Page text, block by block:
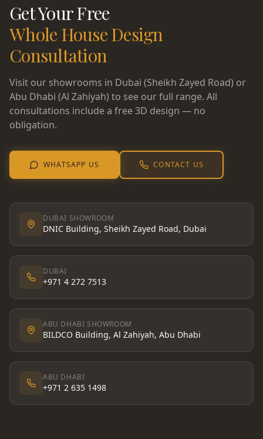
Get Your Free
Whole House Design
Consultation
Visit our showrooms in Dubai (Sheikh Zayed Road) or
Abu Dhabi (Al Zahiyah) to see our full range. All
consultations include a free 3D design — no
obligation.
WHATSAPP US CONTACT US
DUBAI SHOWROOM
DNIC Building, Sheikh Zayed Road, Dubai
DUBAI
+971 4 272 7513
ABU DHABI SHOWROOM
BILDCO Building, Al Zahiyah, Abu Dhabi
ABU DHABI
+971 2 635 1498